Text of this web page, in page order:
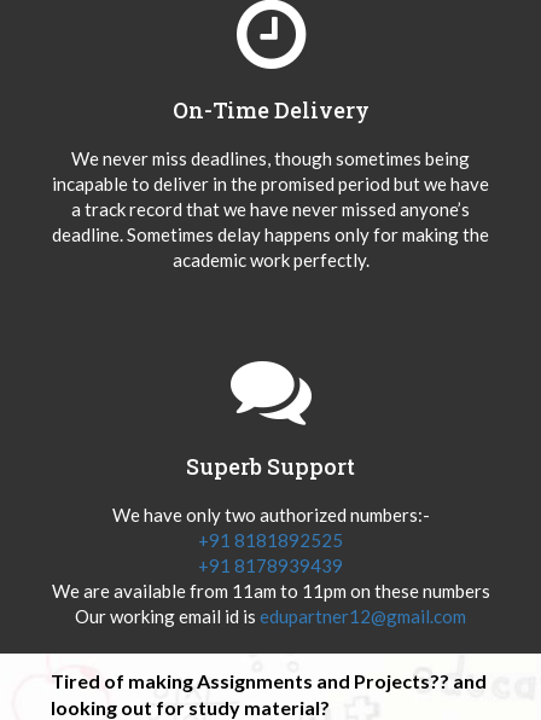
On-Time Delivery
We never miss deadlines, though sometimes being
incapable to deliver in the promised period but we have
a track record that we have never missed anyone’s
deadline. Sometimes delay happens only for making the
academic work perfectly.
Superb Support
We have only two authorized numbers:-
+91 8181892525
+91 8178939439
We are available from 11am to 11pm on these numbers
Our working email id is edupartner12@gmail.com
Tired of making Assignments and Projects?? and
looking out for study material?